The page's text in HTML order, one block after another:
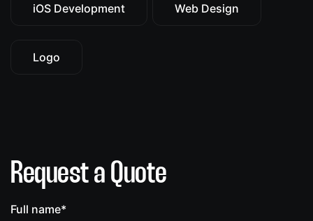
iOS Development Web Design
Logo
Request a Quote
Full name*